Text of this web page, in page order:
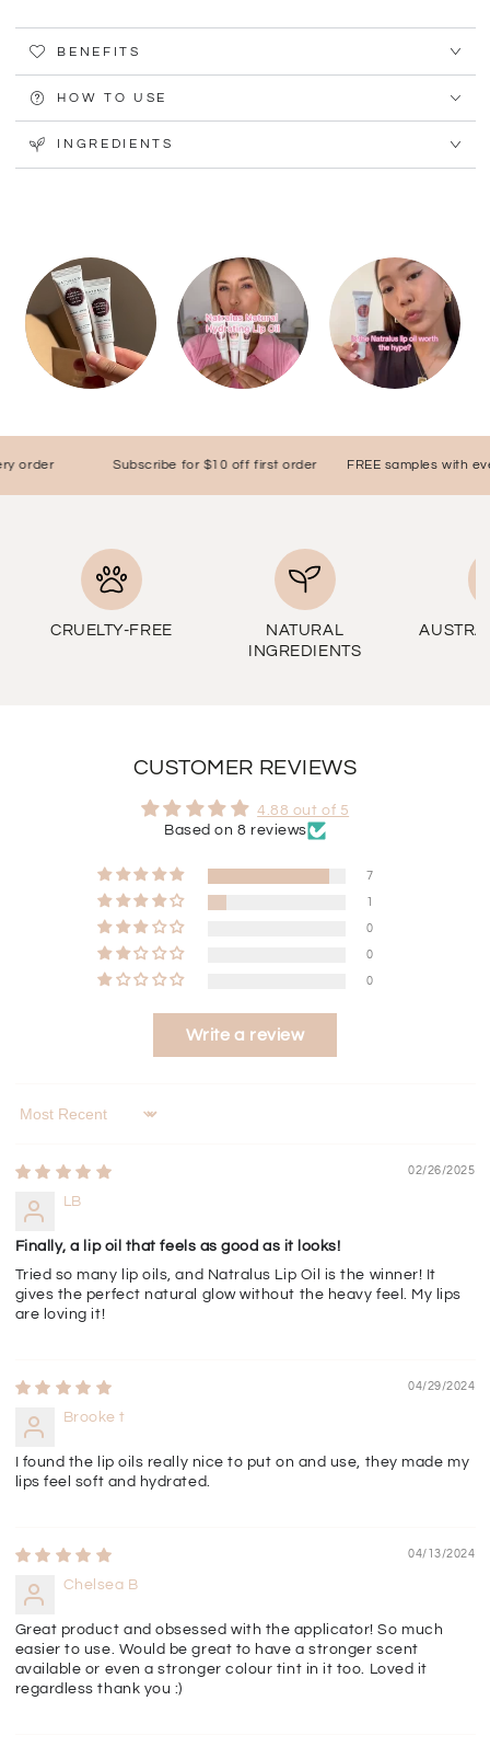
BENEFITS
HOW TO USE
INGREDIENTS
Subscribe for $10 off first order FREE samples with every
CRUELTY-FREE
NATURAL
INGREDIENTS
CUSTOMER REVIEWS
4.88 out of 5
Based on 8 reviews
7
1
0
0
0
Write a review
Sort by
02/26/2025
LB
Finally, a lip oil that feels as good as it looks!
Tried so many lip oils, and Natralus Lip Oil is the winner! It
gives the perfect natural glow without the heavy feel. My lips
are loving it!
04/29/2024
Brooke t
I found the lip oils really nice to put on and use, they made my
lips feel soft and hydrated.
04/13/2024
Chelsea B
Great product and obsessed with the applicator! So much
easier to use. Would be great to have a stronger scent
available or even a stronger colour tint in it too. Loved it
regardless thank you :)